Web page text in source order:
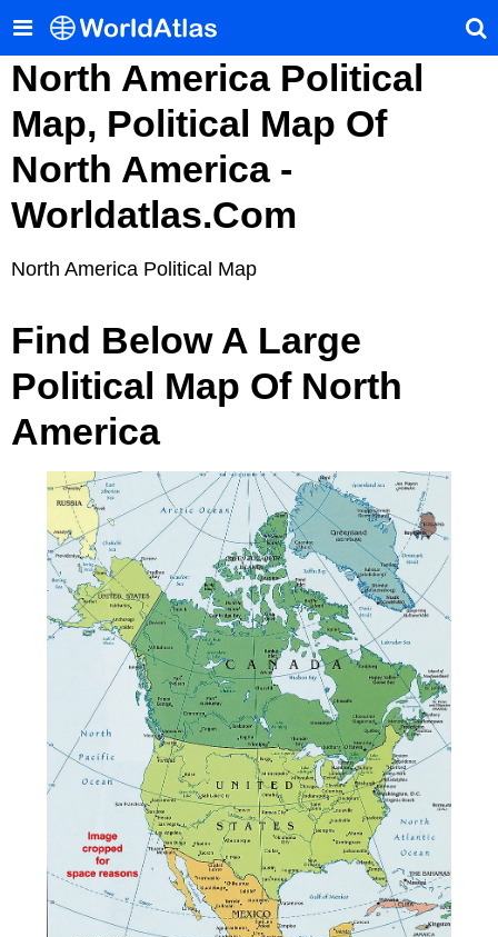
North America Political
Map, Political Map Of
North America -
Worldatlas.com
North America Political Map
Find Below A Large
Political Map Of North
America